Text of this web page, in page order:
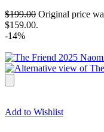
$199.00 Original price
$159.00.
-14%
Add to Wishlist